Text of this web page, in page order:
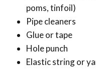
poms, tinfoil)
Pipe cleaners
Glue or tape
Hole punch
Elastic string or